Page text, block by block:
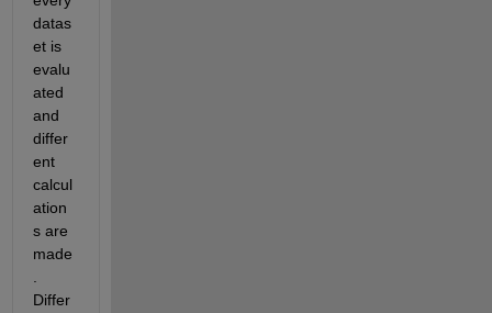
datas
et is
evalu
ated
and
differ
ent
calcul
ation
s are
made
Differ